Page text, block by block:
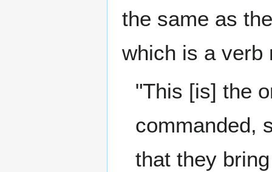
the same as
which is a
"This [is] the
commanded,
that they